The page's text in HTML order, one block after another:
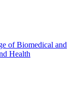
of Biomedical and
Health